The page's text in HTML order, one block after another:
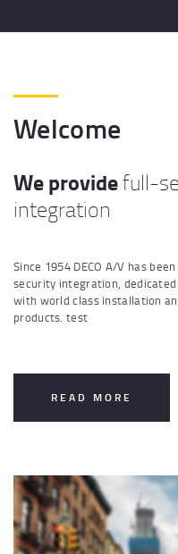
Welcome
We providefull-
integration
Since 1954 DECO A/V has
security integration,
with world class installation
products. test
READ MORE